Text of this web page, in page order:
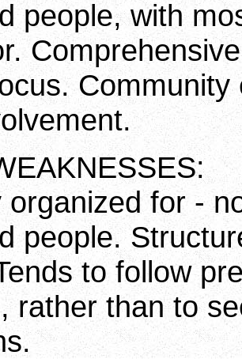
people, with
Community
organized for -
people.
to follow
rather than to